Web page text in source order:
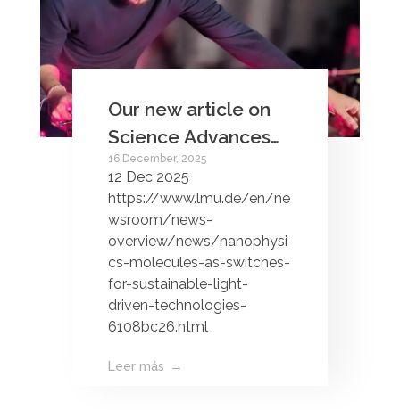
Our new article on
Science Advances
about chemical
interface damping is
in the news!
16 December, 2025
12 Dec 2025
https://www.lmu.de/en/ne
wsroom/news-
overview/news/nanophysi
cs-molecules-as-switches-
for-sustainable-light-
driven-technologies-
6108bc26.html
Leer más